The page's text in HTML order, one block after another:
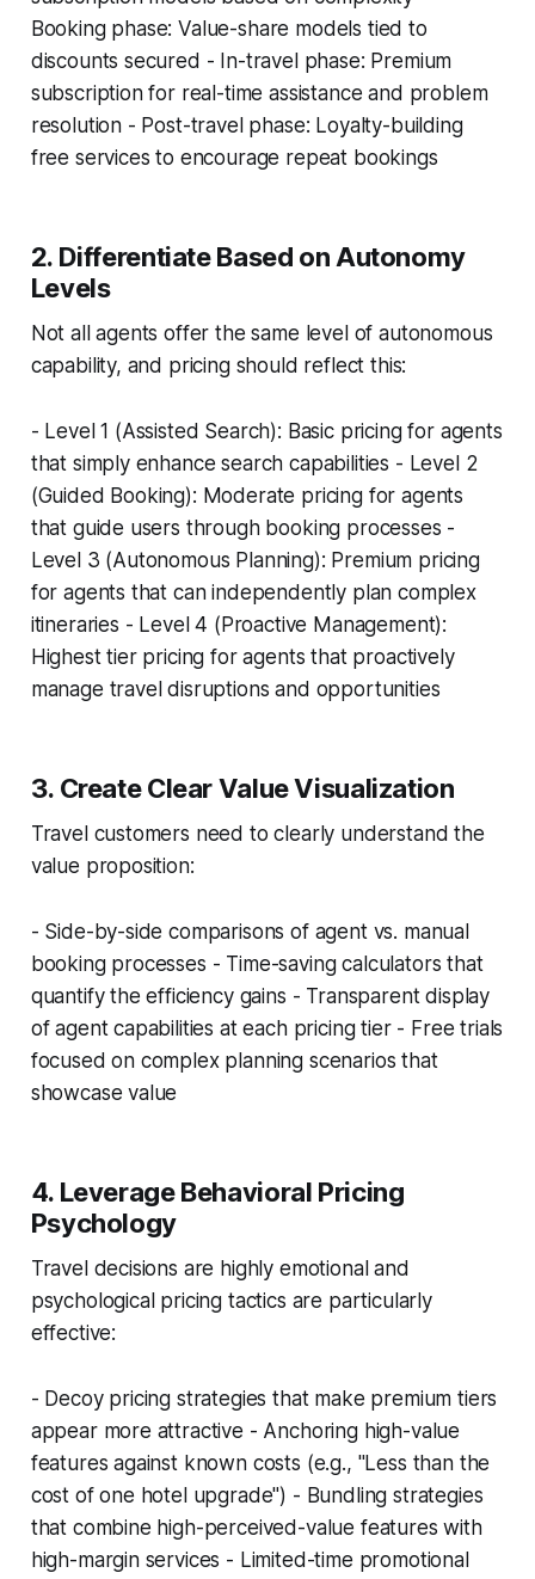
Booking phase: Value-share models tied to
discounts secured - In-travel phase: Premium
subscription for real-time assistance and problem
resolution - Post-travel phase: Loyalty-building
free services to encourage repeat bookings
2. Differentiate Based on Autonomy
Levels
Not all agents offer the same level of autonomous
capability, and pricing should reflect this:
- Level 1 (Assisted Search): Basic pricing for agents
that simply enhance search capabilities - Level 2
(Guided Booking): Moderate pricing for agents
that guide users through booking processes -
Level 3 (Autonomous Planning): Premium pricing
for agents that can independently plan complex
itineraries - Level 4 (Proactive Management):
Highest tier pricing for agents that proactively
manage travel disruptions and opportunities
3. Create Clear Value Visualization
Travel customers need to clearly understand the
value proposition:
- Side-by-side comparisons of agent vs. manual
booking processes - Time-saving calculators that
quantify the efficiency gains - Transparent display
of agent capabilities at each pricing tier - Free trials
focused on complex planning scenarios that
showcase value
4. Leverage Behavioral Pricing
Psychology
Travel decisions are highly emotional and
psychological pricing tactics are particularly
effective:
- Decoy pricing strategies that make premium tiers
appear more attractive - Anchoring high-value
features against known costs (e.g., "Less than the
cost of one hotel upgrade") - Bundling strategies
that combine high-perceived-value features with
high-margin services - Limited-time promotional